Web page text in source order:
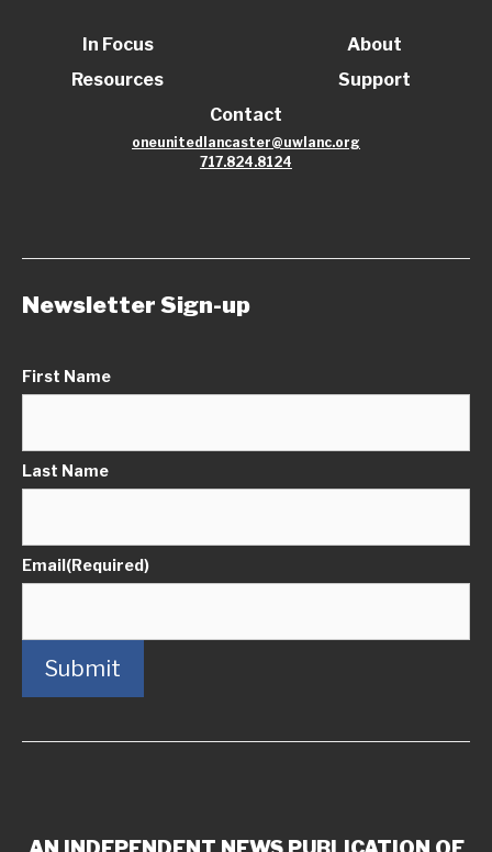
In Focus
Resources
About
Support
Contact
oneunitedlancaster@uwlanc.org
717.824.8124
Newsletter Sign-up
First Name
Last Name
Email(Required)
Submit